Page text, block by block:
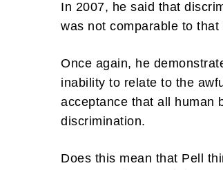
In 2007, he said that
was not comparable to
Once again, he
inability to relate to the
acceptance that all human
discrimination.
Does this mean that Pell